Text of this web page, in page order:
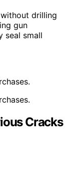
drilling
gun
seal small
Cracks